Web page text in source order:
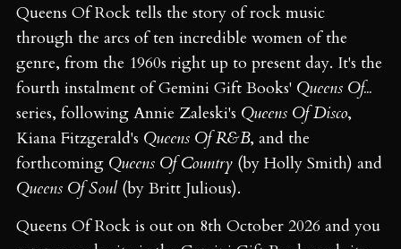
Queens Of Rock tells the story of rock music
through the arcs of ten incredible women of the
genre, from the 1960s right up to present day. It's the
fourth instalment of Gemini Gift Books' Queens Of...
series, following Annie Zaleski's Queens Of Disco,
Kiana Fitzgerald's Queens Of R&B, and the
forthcoming Queens Of Country (by Holly Smith) and
Queens Of Soul (by Britt Julious).
Queens Of Rock is out on 8th October 2026 and you